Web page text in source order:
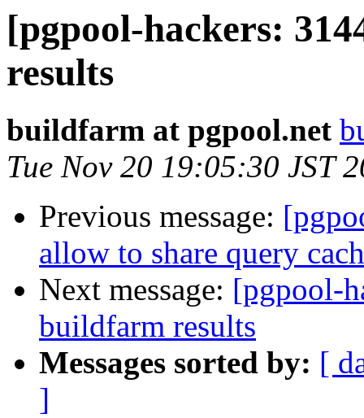
[pgpool-hackers:
results
buildfarm at pgpool.net
Tue Nov 20 19:05:30 JST
Previous message:
allow to share query
Next message: [pgpool-
buildfarm results
Messages sorted by: [
]